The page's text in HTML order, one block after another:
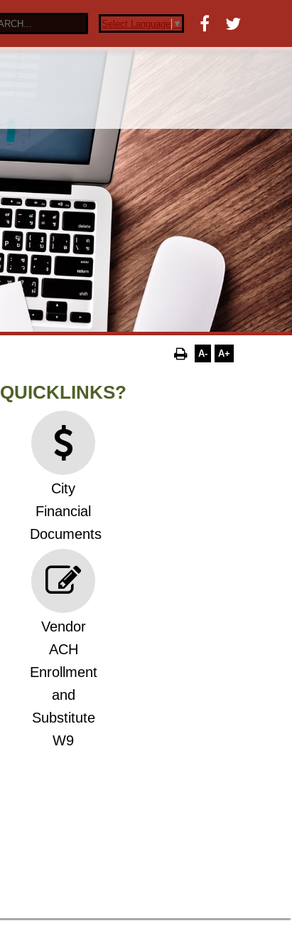
Select Language ▼
A- A+
QUICKLINKS?
City
Financial
Documents
Vendor
ACH
Enrollment
and
Substitute
W9